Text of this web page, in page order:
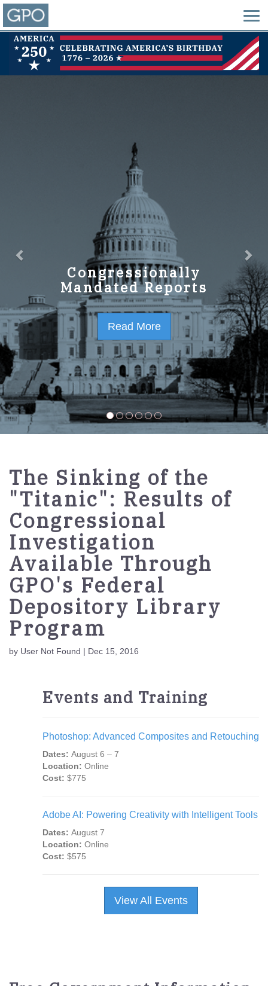
Congressionally
Mandated Reports
Read More
The Sinking of the
"Titanic": Results of
Congressional
Investigation
Available Through
GPO's Federal
Depository Library
Program
by User Not Found | Dec 15, 2016
Events and Training
Photoshop: Advanced Composites and Retouching
Dates: August 6 – 7
Location: Online
Cost: $775
Adobe AI: Powering Creativity with Intelligent Tools
Dates: August 7
Location: Online
Cost: $575
View All Events